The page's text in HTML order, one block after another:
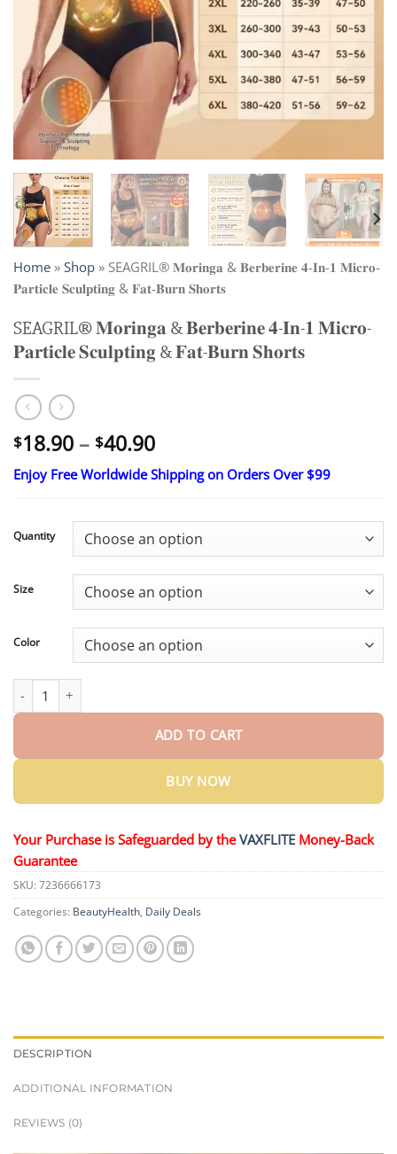
Home » Shop » SEAGRIL® 𝐌𝐨𝐫𝐢𝐧𝐠𝐚 & 𝐁𝐞𝐫𝐛𝐞𝐫𝐢𝐧𝐞 𝟒-𝐈𝐧-𝟏 𝐌𝐢𝐜𝐫𝐨-
𝐏𝐚𝐫𝐭𝐢𝐜𝐥𝐞 𝐒𝐜𝐮𝐥𝐩𝐭𝐢𝐧𝐠 & 𝐅𝐚𝐭-𝐁𝐮𝐫𝐧 𝐒𝐡𝐨𝐫𝐭𝐬
SEAGRIL® 𝐌𝐨𝐫𝐢𝐧𝐠𝐚 & 𝐁𝐞𝐫𝐛𝐞𝐫𝐢𝐧𝐞 𝟒-𝐈𝐧-𝟏 𝐌𝐢𝐜𝐫𝐨-
𝐏𝐚𝐫𝐭𝐢𝐜𝐥𝐞 𝐒𝐜𝐮𝐥𝐩𝐭𝐢𝐧𝐠 & 𝐅𝐚𝐭-𝐁𝐮𝐫𝐧 𝐒𝐡𝐨𝐫𝐭𝐬
$18.90 – $40.90Price
range:
$18.90
$40.90
Enjoy Free Worldwide Shipping on Orders Over $99
Quantity
Size
Color
ADD TO CART
BUY NOW
Your Purchase is Safeguarded by theVAXFLITE Money-Back
Guarantee
SKU: 7236666173
Categories: BeautyHealth, Daily Deals
DESCRIPTION
ADDITIONAL INFORMATION
REVIEWS (0)